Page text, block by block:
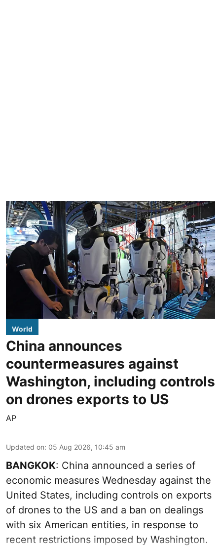
World
China announces
countermeasures against
Washington, including controls
on drones exports to US
AP
Updated on: 05 Aug 2026, 10:45 am
BANGKOK: China announced a series of
economic measures Wednesday against the
United States, including controls on exports
of drones to the US and a ban on dealings
with six American entities, in response to
recent restrictions imposed by Washington.